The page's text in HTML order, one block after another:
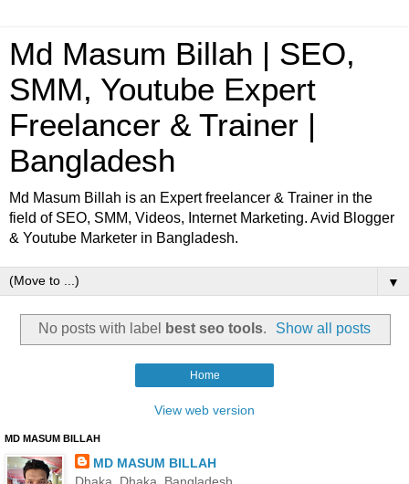
Md Masum Billah | SEO,
SMM, Youtube Expert
Freelancer & Trainer |
Bangladesh
Md Masum Billah is an Expert freelancer & Trainer in the
field of SEO, SMM, Videos, Internet Marketing. Avid Blogger
& Youtube Marketer in Bangladesh.
▼
No posts with label best seo tools. Show all posts
Home
View web version
MD MASUM BILLAH
MD MASUM BILLAH
Dhaka, Dhaka, Bangladesh